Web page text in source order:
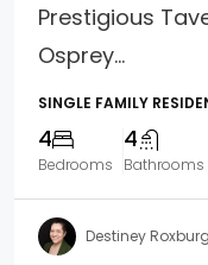
Prestigious
Osprey...
SINGLE FAMILY
4
Bedrooms
4
Bathrooms
Destiney